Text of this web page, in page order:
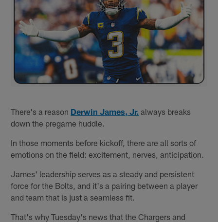
There's a reason Derwin James, Jr. always breaks
down the pregame huddle.
In those moments before kickoff, there are all sorts of
emotions on the field: excitement, nerves, anticipation.
James' leadership serves as a steady and persistent
force for the Bolts, and it's a pairing between a player
and team that is just a seamless fit.
That's why Tuesday's news that the Chargers and